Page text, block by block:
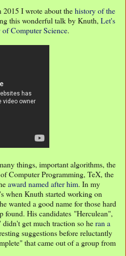
I wrote about thehistory of the
this wonderful talk by Knuth, Let's
Computer Science.
things, important algorithms, the
Computer Programming, TeX, the
award named after him. In my
when Knuth started working on
wanted a good name for those hard
found. His candidates "Herculean",
get much traction so heran a
suggestions before reluctantly
that came out of a group from